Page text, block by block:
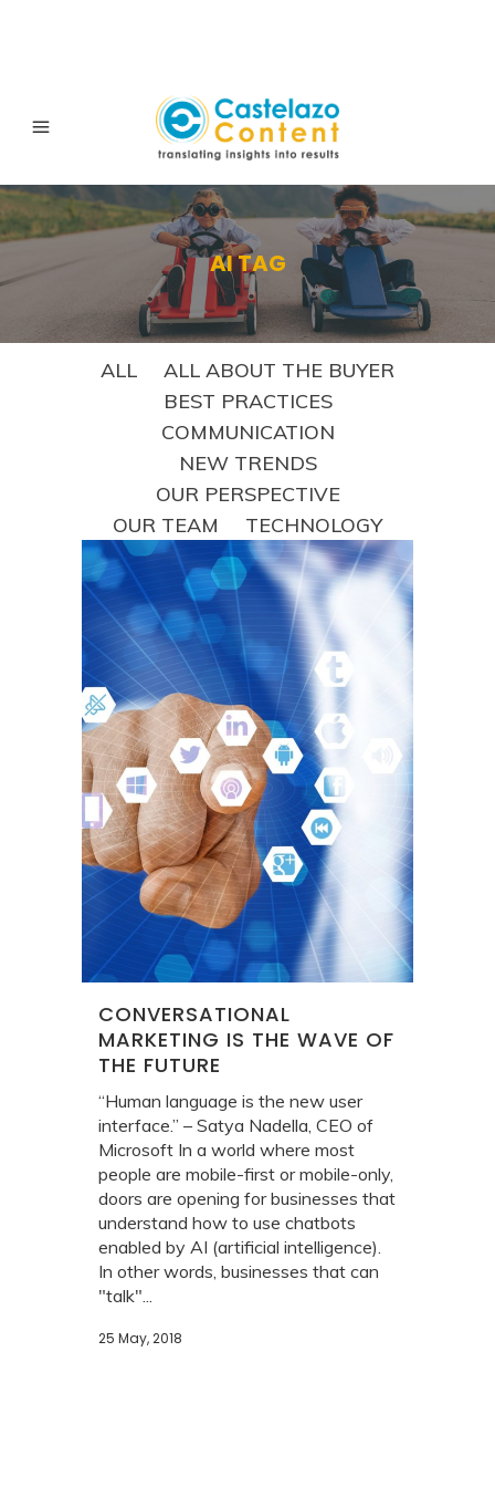
AI TAG
ALL
ALL ABOUT THE BUYER
BEST PRACTICES
COMMUNICATION
NEW TRENDS
OUR PERSPECTIVE
OUR TEAM
TECHNOLOGY
CONVERSATIONAL
MARKETING IS THE WAVE OF
THE FUTURE
“Human language is the new user
interface.” – Satya Nadella, CEO of
Microsoft In a world where most
people are mobile-first or mobile-only,
doors are opening for businesses that
understand how to use chatbots
enabled by AI (artificial intelligence).
In other words, businesses that can
"talk"...
25 May, 2018